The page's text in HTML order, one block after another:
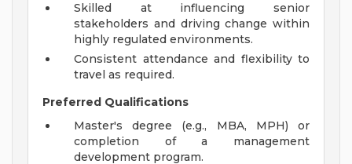
Skilled at influencing senior
stakeholders and driving change within
highly regulated environments.
Consistent attendance and flexibility to
travel as required.
Preferred Qualifications
Master's degree (e.g., MBA, MPH) or
completion of a management
development program.